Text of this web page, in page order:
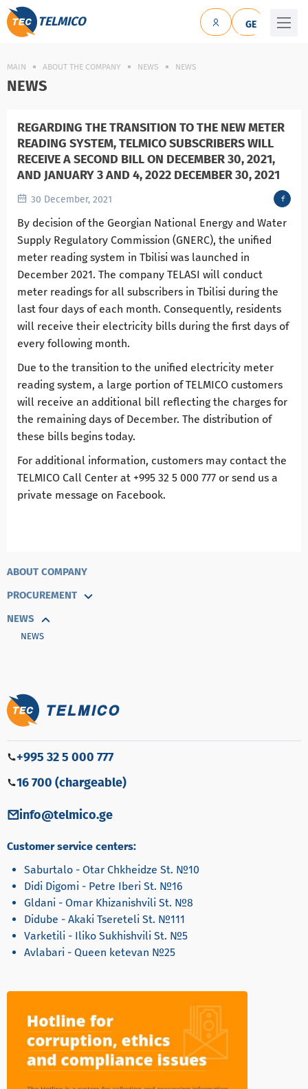
GE
TELMICO
MAIN ABOUT THE COMPANY NEWS NEWS
NEWS
ABOUT COMPANY
PROCUREMENT
NEWS
NEWS
REGARDING THE TRANSITION TO THE NEW METER
READING SYSTEM, TELMICO SUBSCRIBERS WILL
RECEIVE A SECOND BILL ON DECEMBER 30, 2021,
AND JANUARY 3 AND 4, 2022 DECEMBER 30, 2021
30 December, 2021
By decision of the Georgian National Energy and Water
Supply Regulatory Commission (GNERC), the unified
meter reading system in Tbilisi was launched in
December 2021. The company TELASI will conduct
meter readings for all subscribers in Tbilisi during the
last four days of each month. Consequently, residents
will receive their electricity bills during the first days of
every following month.
Due to the transition to the unified electricity meter
reading system, a large portion of TELMICO customers
will receive an additional bill reflecting the charges for
the remaining days of December. The distribution of
these bills begins today.
For additional information, customers may contact the
TELMICO Call Center at +995 32 5 000 777 or send us a
private message on Facebook.
+995 32 5 000 777
16 700 (chargeable)
info@telmico.ge
Customer service centers:
Saburtalo - Otar Chkheidze St. №10
Didi Digomi - Petre Iberi St. №16
Gldani - Omar Khizanishvili St. №8
Didube - Akaki Tsereteli St. №111
Varketili - Iliko Sukhishvili St. №5
Avlabari - Queen ketevan №25